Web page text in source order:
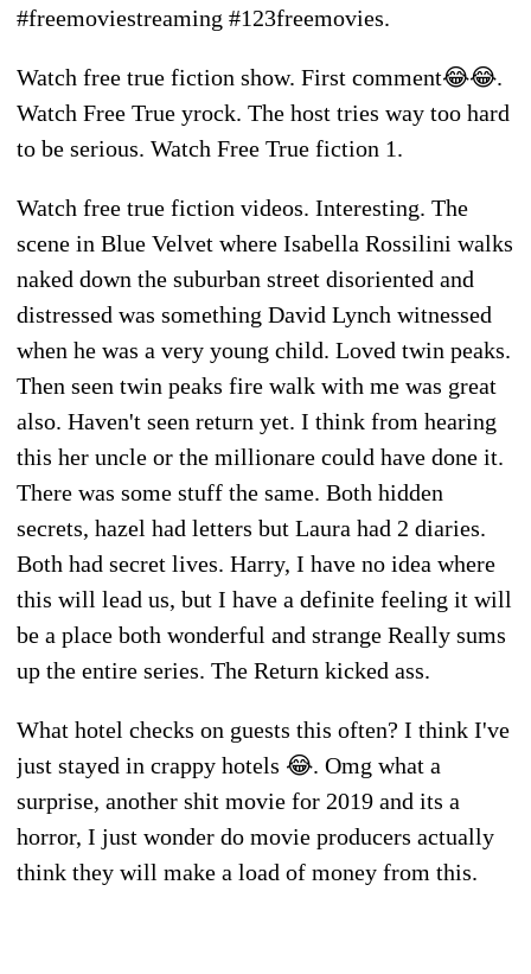
#freemoviestreaming #123freemovies.
Watch free true fiction show. First comment😂😂.
Watch Free True yrock. The host tries way too hard
to be serious. Watch Free True fiction 1.
Watch free true fiction videos. Interesting. The
scene in Blue Velvet where Isabella Rossilini walks
naked down the suburban street disoriented and
distressed was something David Lynch witnessed
when he was a very young child. Loved twin peaks.
Then seen twin peaks fire walk with me was great
also. Haven't seen return yet. I think from hearing
this her uncle or the millionare could have done it.
There was some stuff the same. Both hidden
secrets, hazel had letters but Laura had 2 diaries.
Both had secret lives. Harry, I have no idea where
this will lead us, but I have a definite feeling it will
be a place both wonderful and strange Really sums
up the entire series. The Return kicked ass.
What hotel checks on guests this often? I think I've
just stayed in crappy hotels 😂. Omg what a
surprise, another shit movie for 2019 and its a
horror, I just wonder do movie producers actually
think they will make a load of money from this.